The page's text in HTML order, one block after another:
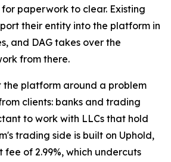
paperwork to clear. Existing
their entity into the platform in
and DAG takes over the
from there.
the platform around a problem
clients: banks and trading
to work with LLCs that hold
trading side is built on Uphold,
of 2.99%, which undercuts